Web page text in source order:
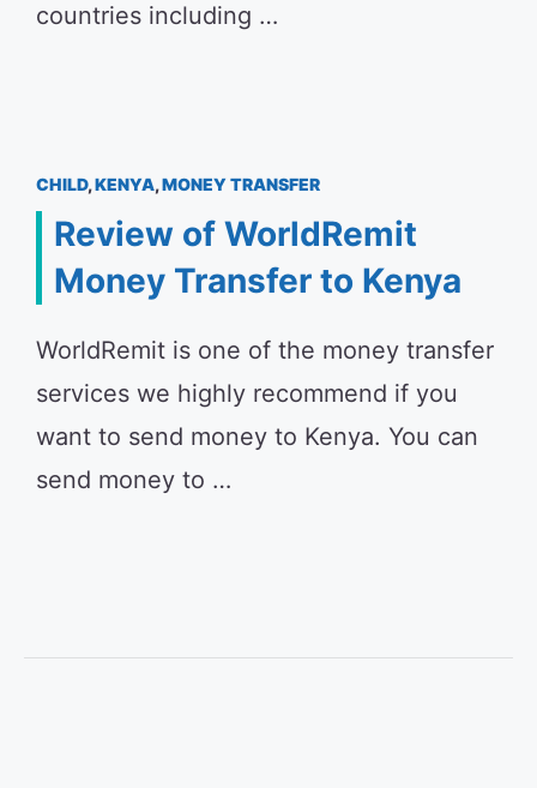
countries including …
CHILD,KENYA,MONEY TRANSFER
Review of WorldRemit
Money Transfer to Kenya
WorldRemit is one of the money transfer
services we highly recommend if you
want to send money to Kenya. You can
send money to …